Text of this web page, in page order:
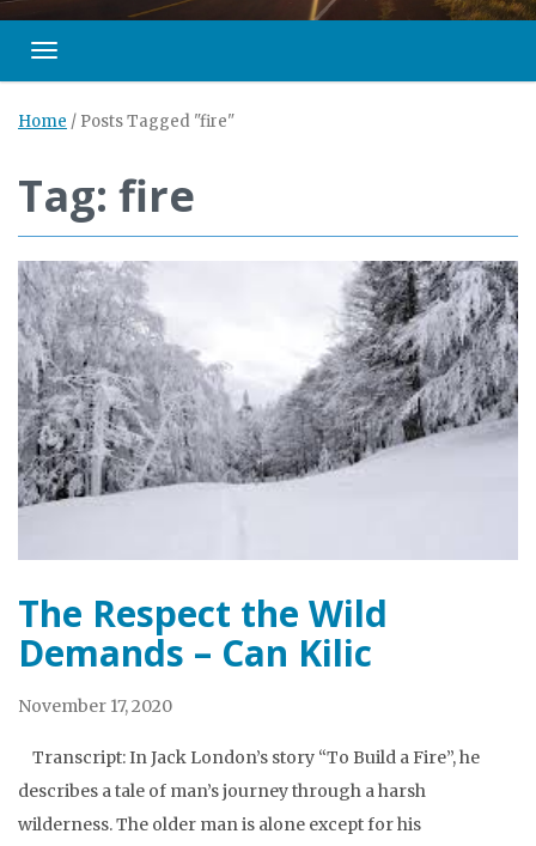
Toggle navigation
Home / Posts Tagged "fire"
Tag: fire
The Respect the Wild
Demands – Can Kilic
November 17, 2020
Transcript: In Jack London’s story “To Build a Fire”, he
describes a tale of man’s journey through a harsh
wilderness. The older man is alone except for his